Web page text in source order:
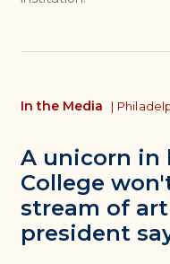
A unicorn in
College
stream of
president
In the Media |